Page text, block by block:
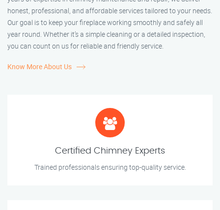
honest, professional, and affordable services tailored to your needs.
Our goal is to keep your fireplace working smoothly and safely all
year round. Whether it’s a simple cleaning or a detailed inspection,
you can count on us for reliable and friendly service.
Know More About Us
Certified Chimney Experts
Trained professionals ensuring top-quality service.